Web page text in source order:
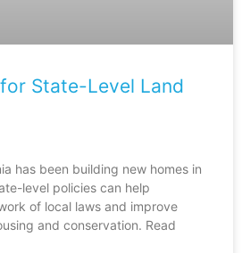
State-Level Land
has been building new homes in
level policies can help
of local laws and improve
and conservation. Read